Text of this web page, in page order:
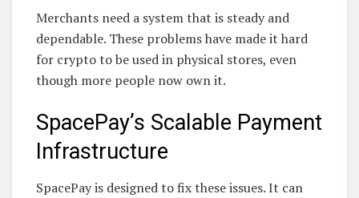
Merchants need a system that is steady and
dependable. These problems have made it hard
for crypto to be used in physical stores, even
though more people now own it.
SpacePay’s Scalable Payment
Infrastructure
SpacePay is designed to fix these issues. It can